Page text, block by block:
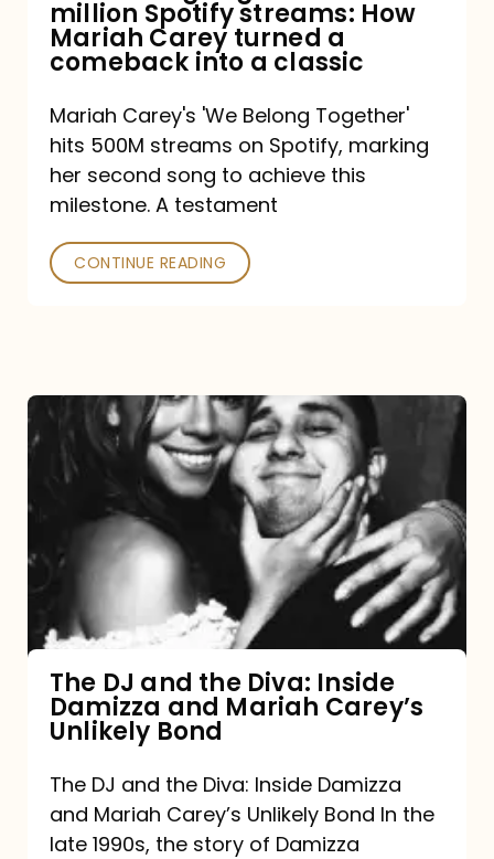
How
Mariah
turned
a
comeback
a
million Spotify streams: How
Mariah Carey turned a
comeback into a classic
Mariah Carey's 'We Belong Together'
hits 500M streams on Spotify, marking
her second song to achieve this
milestone. A testament
CONTINUE READING
The
DJ
and
Diva:
Damizza
and
Mariah
Carey’s
Unlikely
Bond
The DJ and the Diva: Inside
Damizza and Mariah Carey’s
Unlikely Bond
The DJ and the Diva: Inside Damizza
and Mariah Carey’s Unlikely Bond In the
late 1990s, the story of Damizza